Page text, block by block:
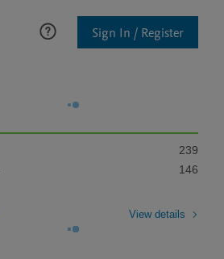
Sign In / Register
239
146
View details